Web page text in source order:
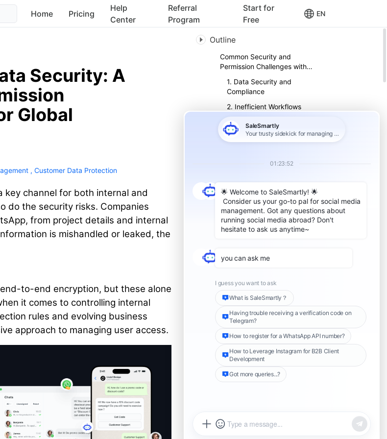
Home Pricing
Help
Center
Referral
Program
Start for
Free
EN
Security: A
Global
, Customer Data Protection
key channel for both internal and
do the security risks. Companies
from project details and internal
is mishandled or leaked, the
to-end encryption, but these alone
it comes to controlling internal
rules and evolving business
approach to managing user access.
Outline
Common Security and
Permission Challenges with
1. Data Security and
Compliance
2. Inefficient Workflows
3. Complex Security
Management
2. Granular Controls
3. Account Ownership
Protection
Case Studies: Businesses
Commerce Company
Consulting Firm
Compliance and Legal
Considerations
Share this Article